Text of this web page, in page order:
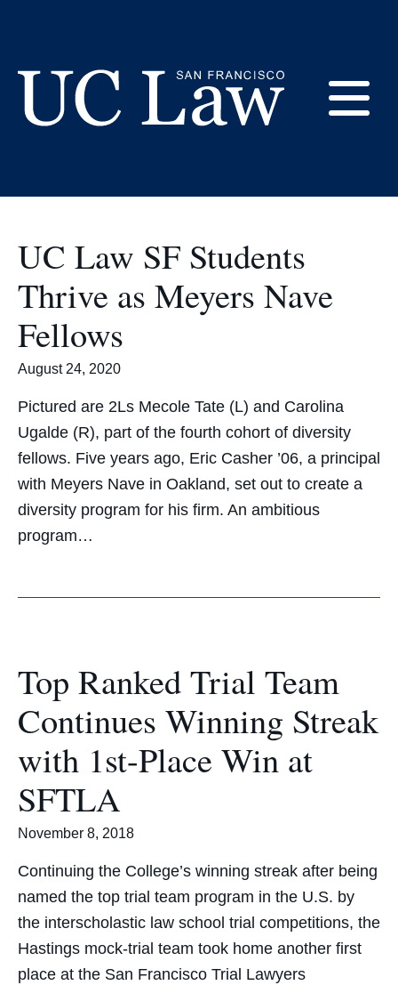
(Formerly
UC
Hastings)
Employers
UC Law SF Students
Thrive as Meyers Nave
Fellows
August 24, 2020
Pictured are 2Ls Mecole Tate (L) and Carolina
Ugalde (R), part of the fourth cohort of diversity
fellows. Five years ago, Eric Casher ’06, a principal
with Meyers Nave in Oakland, set out to create a
diversity program for his firm. An ambitious
program…
Top Ranked Trial Team
Continues Winning Streak
with 1st-Place Win at
SFTLA
November 8, 2018
Continuing the College’s winning streak after being
named the top trial team program in the U.S. by
the interscholastic law school trial competitions, the
Hastings mock-trial team took home another first
place at the San Francisco Trial Lawyers